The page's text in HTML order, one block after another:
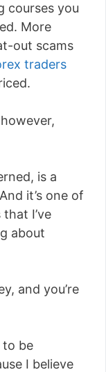
courses you
More
out scams
traders
is a
it’s one of
I’ve
about
and you’re
to be
I believe